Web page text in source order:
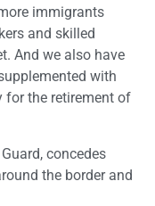
immigrants
and skilled
And we also have
with
for the retirement of
concedes
the border and